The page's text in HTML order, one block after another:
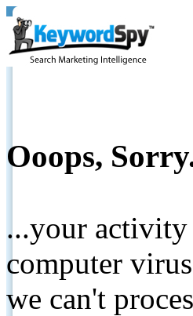
Ooops,
...your activity
computer
we can't